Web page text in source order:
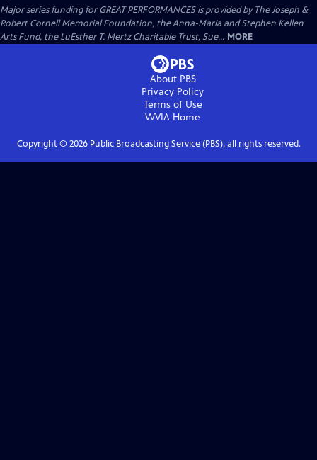
Major series funding for GREAT PERFORMANCES is provided by The Joseph &
Robert Cornell Memorial Foundation, the Anna-Maria and Stephen Kellen
Arts Fund, the LuEsther T. Mertz Charitable Trust, Sue... MORE
About PBS
Privacy Policy
Terms of Use
WVIA Home
Copyright © 2026Public Broadcasting Service (PBS), all rights reserved.